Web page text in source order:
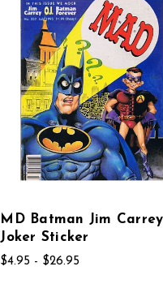
MD Batman Jim Carrey
Joker Sticker
$4.95 - $26.95